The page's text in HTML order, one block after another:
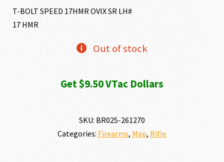
T-BOLT SPEED 17HMR OVIX SR LH#
17 HMR
Out of stock
Get $9.50 VTac Dollars
SKU: BR025-261270
Categories: Firearms, Map, Rifle